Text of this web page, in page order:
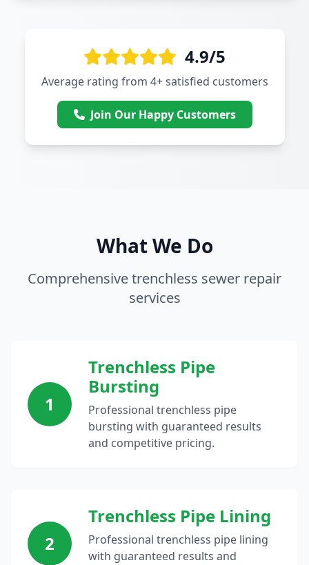
4.9/5
Average rating from 4+ satisfied customers
Join Our Happy Customers
What We Do
Comprehensive trenchless sewer repair
services
1
Trenchless Pipe
Bursting
Professional trenchless pipe
bursting with guaranteed results
and competitive pricing.
2
Trenchless Pipe Lining
Professional trenchless pipe lining
with guaranteed results and